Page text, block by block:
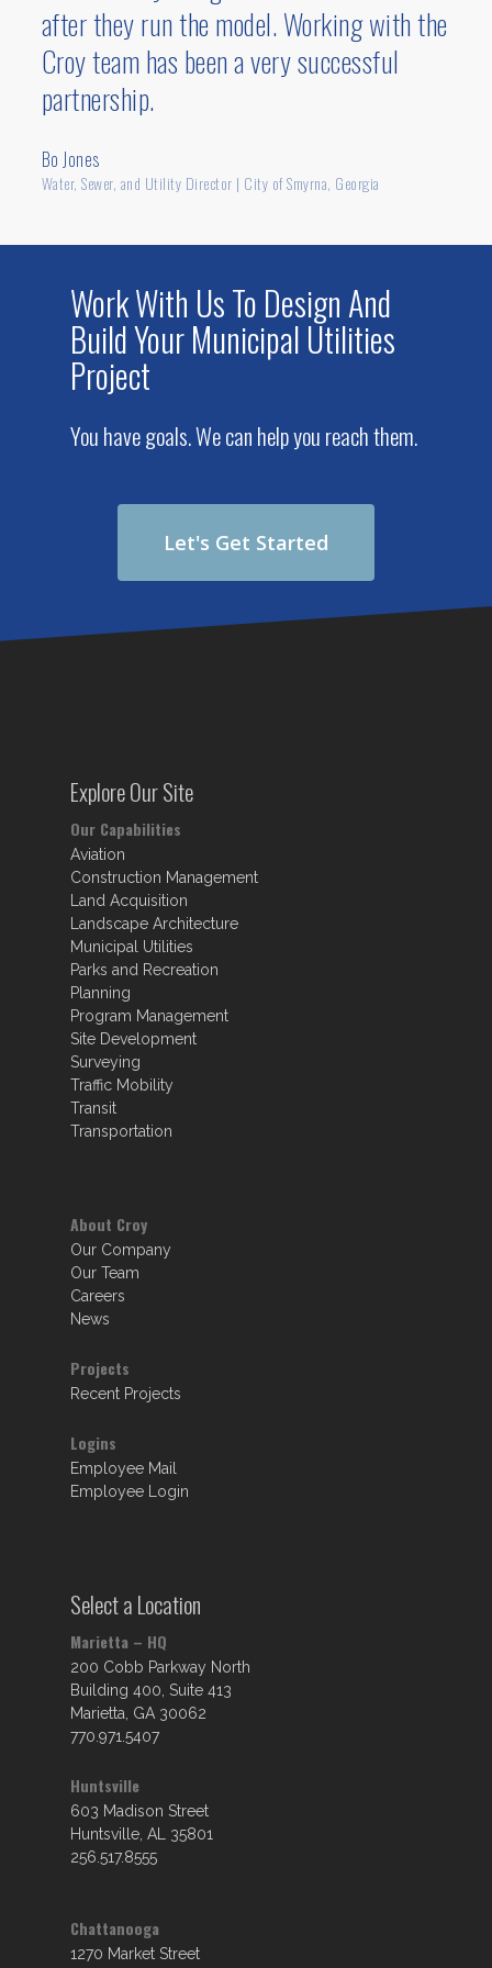
the last decade. We’re experienced with the
funding requirements of agencies and
grants such as Appalachian Regional
Commission, Atlanta Regional
Block Grant, Georgia Environmental
after they run the model. Working with the
Croy team has been a very successful
partnership.
Bo Jones
Water, Sewer, and Utility Director | City of Smyrna, Georgia
Work With Us To Design And
Build Your Municipal Utilities
Project
You have goals. We can help you reach them.
Let's Get Started
Explore Our Site
Our Capabilities
Aviation
Construction Management
Land Acquisition
Landscape Architecture
Municipal Utilities
Parks and Recreation
Planning
Program Management
Site Development
Surveying
Traffic Mobility
Transit
Transportation
About Croy
Our Company
Our Team
Careers
News
Projects
Recent Projects
Logins
Employee Mail
Employee Login
Select a Location
Marietta – HQ
200 Cobb Parkway North
Building 400, Suite 413
Marietta, GA 30062
770.971.5407
Huntsville
603 Madison Street
Huntsville, AL 35801
256.517.8555
Chattanooga
1270 Market Street